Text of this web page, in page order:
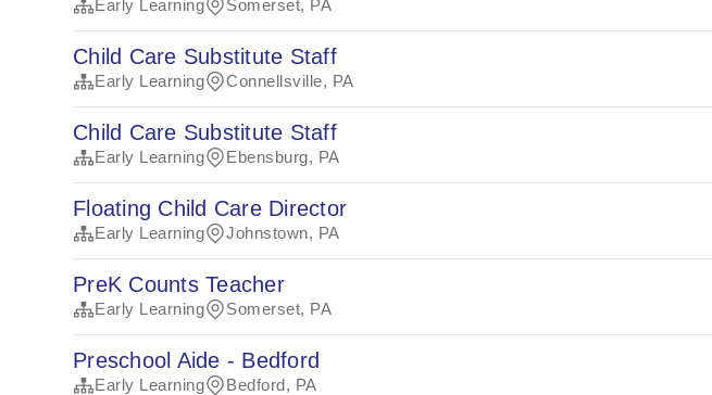
Early Learning Somerset, PA
Child Care Substitute Staff
Early Learning Connellsville, PA
Child Care Substitute Staff
Early Learning Ebensburg, PA
Floating Child Care Director
Early Learning Johnstown, PA
PreK Counts Teacher
Early Learning Somerset, PA
Preschool Aide - Bedford
Early Learning Bedford, PA